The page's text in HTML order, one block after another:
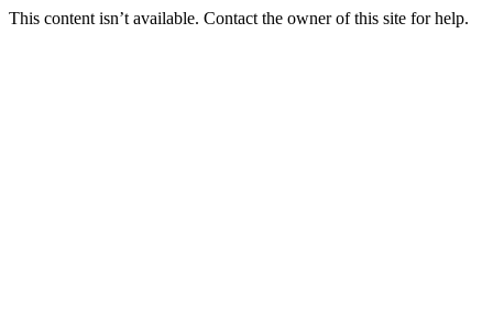
This content isn’t available. Contact the owner of this site for help.